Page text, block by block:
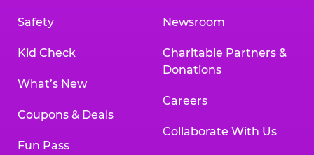
Safety
Kid Check
What’s New
Coupons & Deals
Fun Pass
Newsroom
Charitable Partners &
Donations
Careers
Collaborate With Us